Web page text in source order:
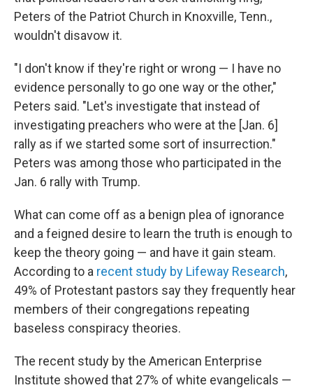
Peters of the Patriot Church in Knoxville, Tenn.,
wouldn't disavow it.
"I don't know if they're right or wrong — I have no
evidence personally to go one way or the other,"
Peters said. "Let's investigate that instead of
investigating preachers who were at the [Jan. 6]
rally as if we started some sort of insurrection."
Peters was among those who participated in the
Jan. 6 rally with Trump.
What can come off as a benign plea of ignorance
and a feigned desire to learn the truth is enough to
keep the theory going — and have it gain steam.
According to a recent study by Lifeway Research,
49% of Protestant pastors say they frequently hear
members of their congregations repeating
baseless conspiracy theories.
The recent study by the American Enterprise
Institute showed that 27% of white evangelicals —